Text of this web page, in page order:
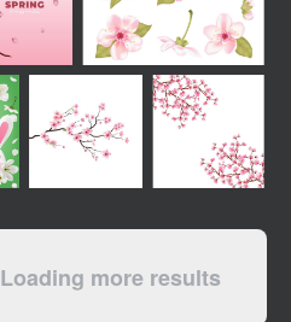
Loading more results